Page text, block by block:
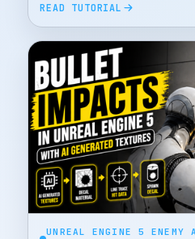
READ TUTORIAL
UNREAL ENGINE 5